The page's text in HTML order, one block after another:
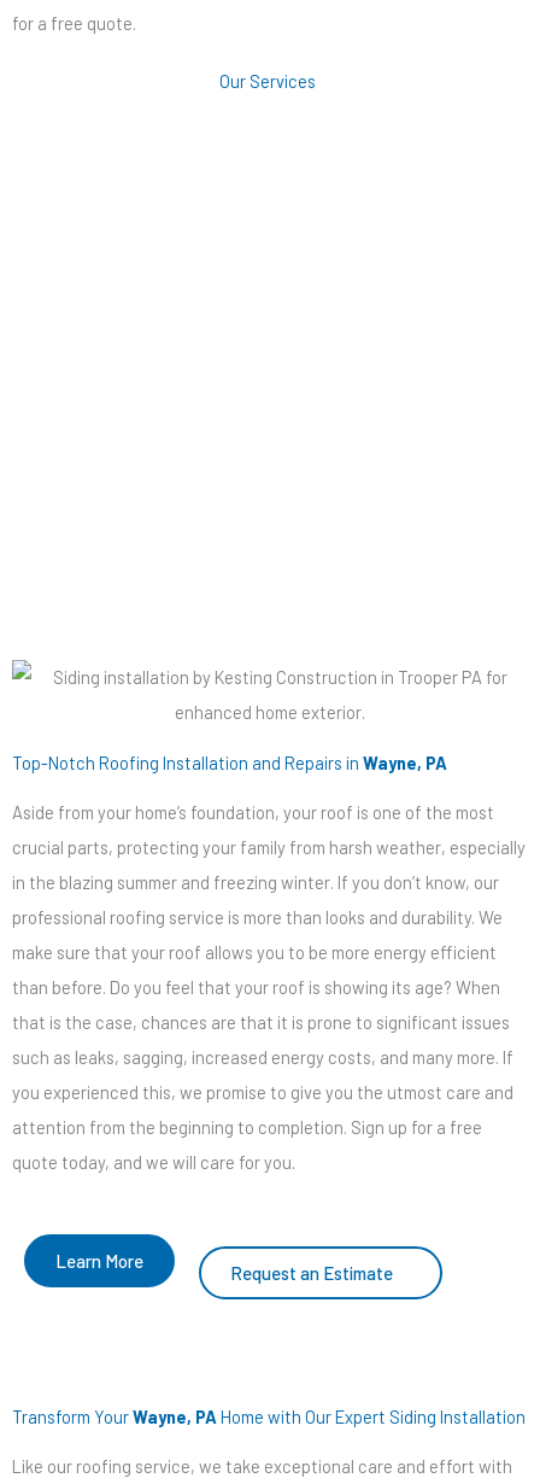
for a free quote.
Our Services
Top-Notch Roofing Installation and Repairs in Wayne, PA
Aside from your home’s foundation, your roof is one of the most
crucial parts, protecting your family from harsh weather, especially
in the blazing summer and freezing winter. If you don’t know, our
professional roofing service is more than looks and durability. We
make sure that your roof allows you to be more energy efficient
than before. Do you feel that your roof is showing its age? When
that is the case, chances are that it is prone to significant issues
such as leaks, sagging, increased energy costs, and many more. If
you experienced this, we promise to give you the utmost care and
attention from the beginning to completion. Sign up for a free
quote today, and we will care for you.
Learn More
Request an Estimate
Transform YourWayne, PA Home with Our Expert Siding Installation
Like our roofing service, we take exceptional care and effort with